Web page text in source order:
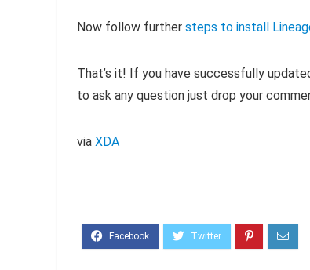
Now follow further steps to install
That’s it! If you have successfully
to ask any question just drop your
via XDA